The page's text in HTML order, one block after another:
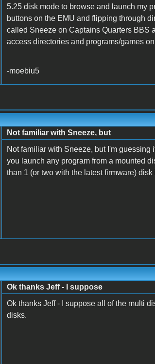
5.25 disk mode to browse and launch my
buttons on the EMU and flipping through
called Sneeze on Captains Quarters BBS
access directories and programs/games
-moebiu5
Not familiar with Sneeze, but
Not familiar with Sneeze, but I'm
you launch any program from a mounted
than 1 (or two with the latest firmware)
Ok thanks Jeff - I suppose
Ok thanks Jeff - I suppose all of the multi
disks.